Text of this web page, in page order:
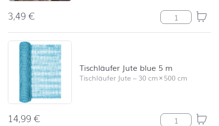
3,49€ Berlin View
Tischläufer Jute blue 5 m
Tischläufer Jute –30 cm×500 cm
14,99€ Tischläufer